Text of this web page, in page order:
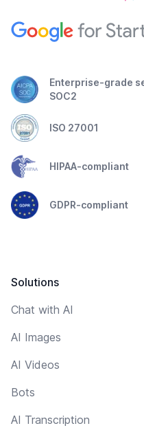
Enterprise-grade
SOC2
ISO 27001
HIPAA-compliant
GDPR-compliant
Solutions
Chat with AI
AI Images
AI Videos
Bots
AI Transcription